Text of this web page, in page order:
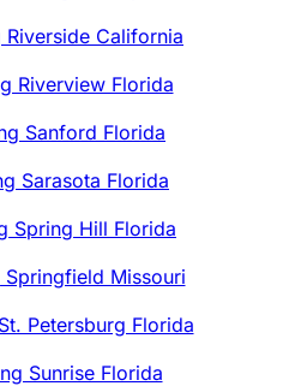
California
Riverview Florida
Sanford Florida
Sarasota Florida
Spring Hill Florida
Missouri
Petersburg Florida
Sunrise Florida